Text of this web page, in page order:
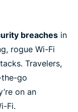
breaches in
rogue Wi-Fi
Travelers,
go
on an
Fi.